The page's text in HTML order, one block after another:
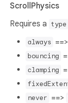
ScrollPhysics
Requires a type
always ==>
bouncing
clamping
never ==>